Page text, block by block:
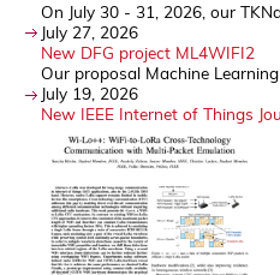
On July 30 - 31, 2026, our
July 27, 2026
New DFG project ML4WIFI2
Our proposal Machine
July 19, 2026
New IEEE Internet of Things